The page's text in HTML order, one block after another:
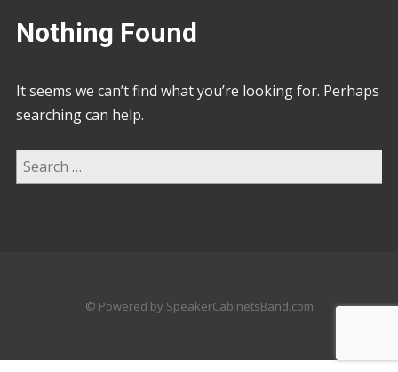
Nothing Found
It seems we can’t find what you’re looking for. Perhaps
searching can help.
© Powered by SpeakerCabinetsBand.com